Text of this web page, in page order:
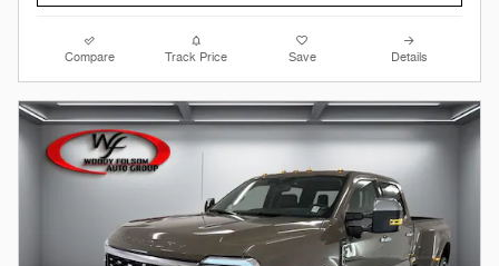
Compare Track Price Save Details